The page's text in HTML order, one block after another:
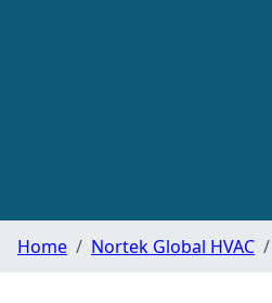
Home Nortek Global HVAC